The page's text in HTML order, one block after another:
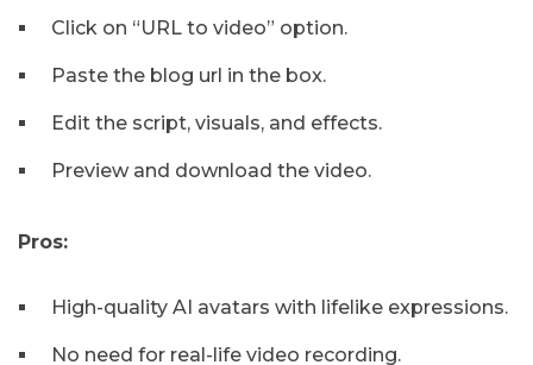
Click on “URL to video” option.
Paste the blog url in the box.
Edit the script, visuals, and effects.
Preview and download the video.
Pros:
High-quality AI avatars with lifelike expressions.
No need for real-life video recording.